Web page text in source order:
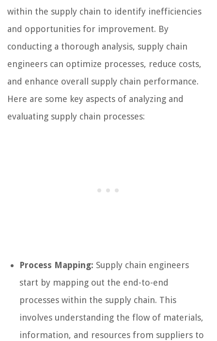
within the supply chain to identify inefficiencies
and opportunities for improvement. By
conducting a thorough analysis, supply chain
engineers can optimize processes, reduce costs,
and enhance overall supply chain performance.
Here are some key aspects of analyzing and
evaluating supply chain processes:
Process Mapping: Supply chain engineers
start by mapping out the end-to-end
processes within the supply chain. This
involves understanding the flow of materials,
information, and resources from suppliers to